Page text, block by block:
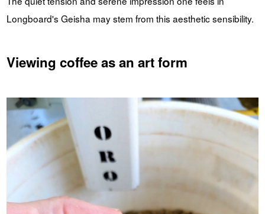
Longboard's Geisha may stem from this aesthetic sensibility.
Viewing coffee as an art form